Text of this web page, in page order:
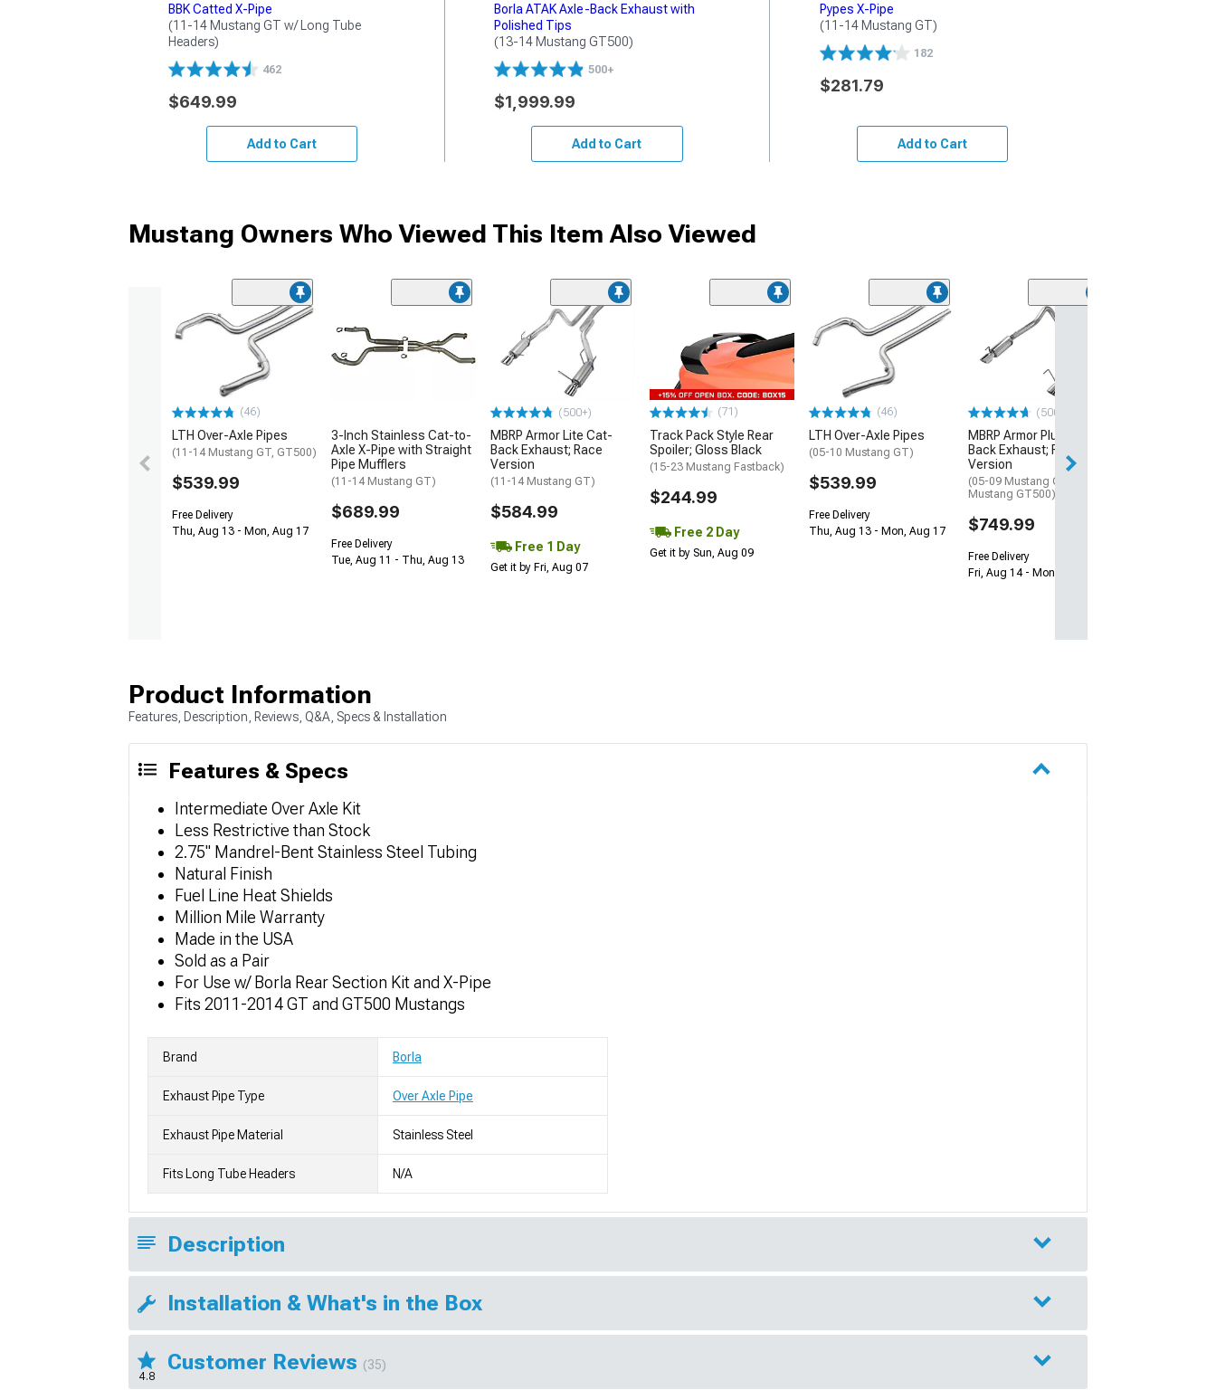
BBK Catted X-Pipe
(11-14 Mustang GT w/ Long Tube
Headers)
462
$649.99
Add to Cart
Borla ATAK Axle-Back Exhaust with
Polished Tips
(13-14 Mustang GT500)
500+
$1,999.99
Add to Cart
Pypes X-Pipe
(11-14 Mustang GT)
182
$281.79
Add to Cart
Mustang Owners Who Viewed This Item Also Viewed
(46)
LTH Over-Axle Pipes
(11-14 Mustang GT, GT500)
$539.99
Free Delivery
Thu, Aug 13 - Mon, Aug 17
3-Inch Stainless Cat-to-
Axle X-Pipe with Straight
Pipe Mufflers
(11-14 Mustang GT)
$689.99
Free Delivery
Tue, Aug 11 - Thu, Aug 13
(500+)
MBRP Armor Lite Cat-
Back Exhaust; Race
Version
(11-14 Mustang GT)
$584.99
Free 1 Day
Get it by Fri, Aug 07
(71)
Track Pack Style Rear
Spoiler; Gloss Black
(15-23 Mustang Fastback)
$244.99
Free 2 Day
Get it by Sun, Aug 09
(46)
LTH Over-Axle Pipes
(05-10 Mustang GT)
$539.99
Free Delivery
Thu, Aug 13 - Mon, Aug 17
(500+)
MBRP Armor Plus Cat-
Back Exhaust; Race
Version
(05-09 Mustang GT; 07-10
Mustang GT500)
$749.99
Free Delivery
Fri, Aug 14 - Mon, Aug 17
Product Information
Features, Description, Reviews, Q&A, Specs & Installation
Features & Specs
Intermediate Over Axle Kit
Less Restrictive than Stock
2.75" Mandrel-Bent Stainless Steel Tubing
Natural Finish
Fuel Line Heat Shields
Million Mile Warranty
Made in the USA
Sold as a Pair
For Use w/ Borla Rear Section Kit and X-Pipe
Fits 2011-2014 GT and GT500 Mustangs
Brand Borla
Exhaust Pipe Type Over Axle Pipe
Exhaust Pipe Material Stainless Steel
Fits Long Tube Headers N/A
Description
Installation & What's in the Box
4.8
Customer Reviews (35)